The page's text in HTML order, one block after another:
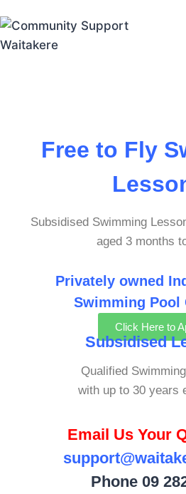
Free to Fly
Subsidised Swimming
aged 3 months
Privately owned I
Swimming Pool
Click Here to
Subsidised
Qualified
with up to 30 years
Email Us Your
Phone 09